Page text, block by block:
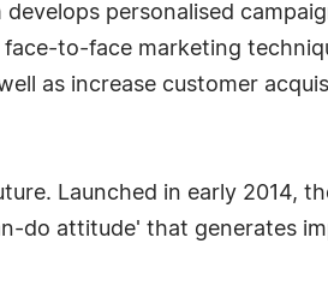
personalised
to-face marketing
as increase customer
Launched in early 2014,
do attitude' that generates